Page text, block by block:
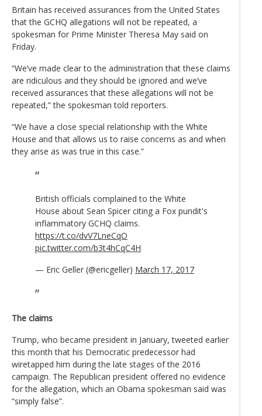
Britain has received assurances from the United States
that the GCHQ allegations will not be repeated, a
spokesman for Prime Minister Theresa May said on
Friday.
“We’ve made clear to the administration that these claims
are ridiculous and they should be ignored and we’ve
received assurances that these allegations will not be
repeated,” the spokesman told reporters.
“We have a close special relationship with the White
House and that allows us to raise concerns as and when
they arise as was true in this case.”
British officials complained to the White
House about Sean Spicer citing a Fox pundit's
inflammatory GCHQ claims.
https://t.co/dvV7LneCqO
pic.twitter.com/b3t4hCqC4H
— Eric Geller (@ericgeller) March 17, 2017
The claims
Trump, who became president in January, tweeted earlier
this month that his Democratic predecessor had
wiretapped him during the late stages of the 2016
campaign. The Republican president offered no evidence
for the allegation, which an Obama spokesman said was
“simply false”.